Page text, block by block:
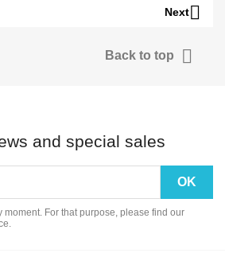
Next
Back to top 
and special sales
moment. For that purpose, please find our